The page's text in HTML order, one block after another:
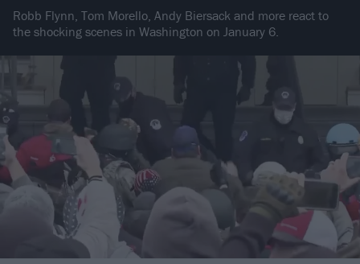
Robb Flynn, Tom Morello, Andy Biersack and more react to
the shocking scenes in Washington on January 6.